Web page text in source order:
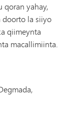
qoran yahay,
doorto la siiyo
qiimeynta
macallimiinta.